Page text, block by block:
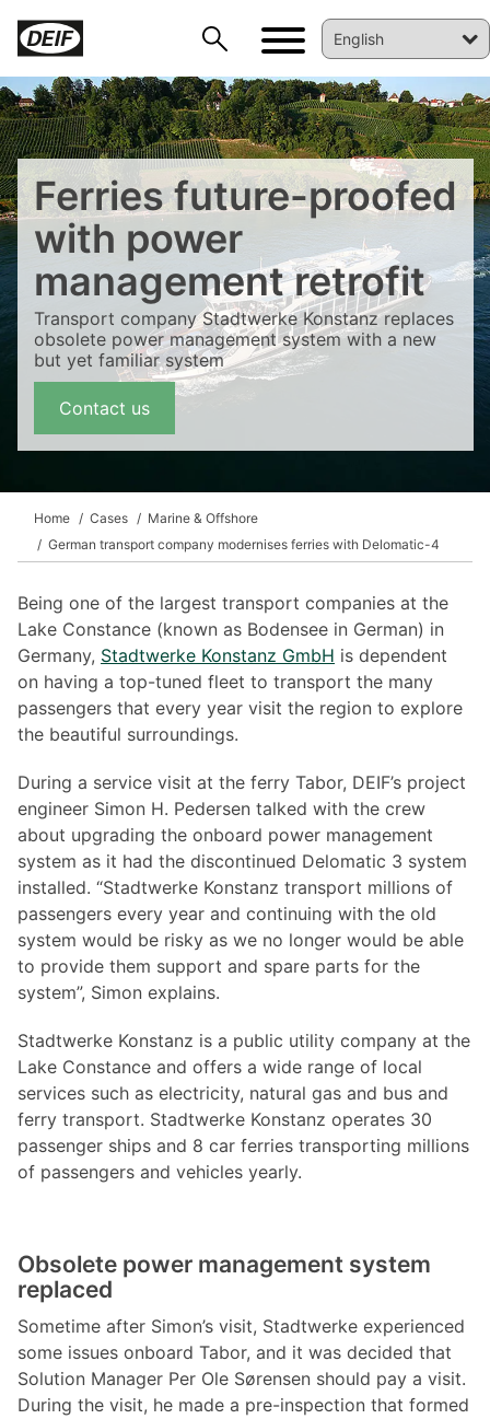
Ferries future-proofed
with power
management retrofit
Transport company Stadtwerke Konstanz replaces
obsolete power management system with a new
but yet familiar system
Contact us
Home Cases
Marine & Offshore
German transport company modernises ferries with Delomatic-4
Being one of the largest transport companies at the
Lake Constance (known as Bodensee in German) in
Germany, Stadtwerke Konstanz GmbH is dependent
on having a top-tuned fleet to transport the many
passengers that every year visit the region to explore
the beautiful surroundings.
During a service visit at the ferry Tabor, DEIF’s project
engineer Simon H. Pedersen talked with the crew
about upgrading the onboard power management
system as it had the discontinued Delomatic 3 system
installed. “Stadtwerke Konstanz transport millions of
passengers every year and continuing with the old
system would be risky as we no longer would be able
to provide them support and spare parts for the
system”, Simon explains.
Stadtwerke Konstanz is a public utility company at the
Lake Constance and offers a wide range of local
services such as electricity, natural gas and bus and
ferry transport. Stadtwerke Konstanz operates 30
passenger ships and 8 car ferries transporting millions
of passengers and vehicles yearly.
Obsolete power management system
replaced
Sometime after Simon’s visit, Stadtwerke experienced
some issues onboard Tabor, and it was decided that
Solution Manager Per Ole Sørensen should pay a visit.
During the visit, he made a pre-inspection that formed
DEIF PowerAI